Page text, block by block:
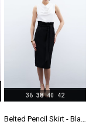
36 38 40 42